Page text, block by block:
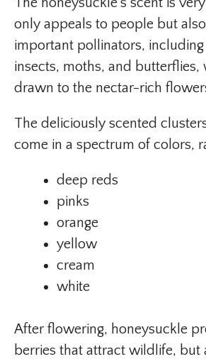
only appeals to people but
important pollinators,
insects, moths, and butterflies,
drawn to the nectar-rich
The deliciously scented
come in a spectrum of colors,
deep reds
pinks
orange
yellow
cream
white
After flowering, honeysuckle
berries that attract wildlife, but